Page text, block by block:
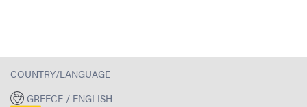
COUNTRY/LANGUAGE
GREECE / ENGLISH